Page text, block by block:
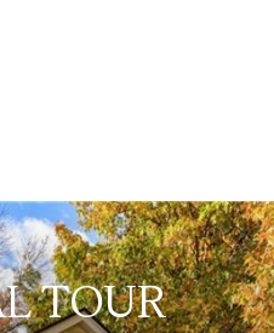
TOUR